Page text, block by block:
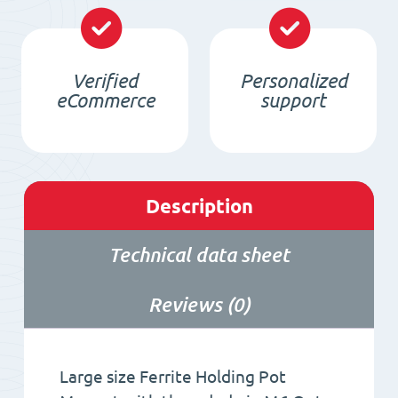
Verified
eCommerce
Personalized
support
Description
Technical data sheet
Reviews (0)
Large size Ferrite Holding Pot